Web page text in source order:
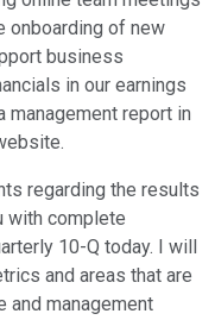
onboarding of new
business
in our earnings
management report in
regarding the results
with complete
10-Q today. I will
and areas that are
and management